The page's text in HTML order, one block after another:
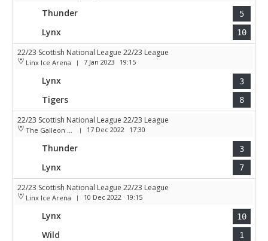
Thunder 5
Lynx 10
22/23 Scottish National League 22/23 League
Linx Ice Arena | 7 Jan 2023 19:15
Lynx 3
Tigers 8
22/23 Scottish National League 22/23 League
The Galleon Centre | 17 Dec 2022 17:30
Thunder 3
Lynx 7
22/23 Scottish National League 22/23 League
Linx Ice Arena | 10 Dec 2022 19:15
Lynx 10
Wild 1